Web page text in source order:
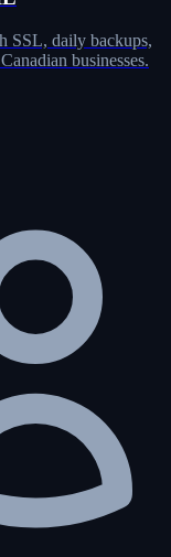
SSL, daily backups,
businesses.